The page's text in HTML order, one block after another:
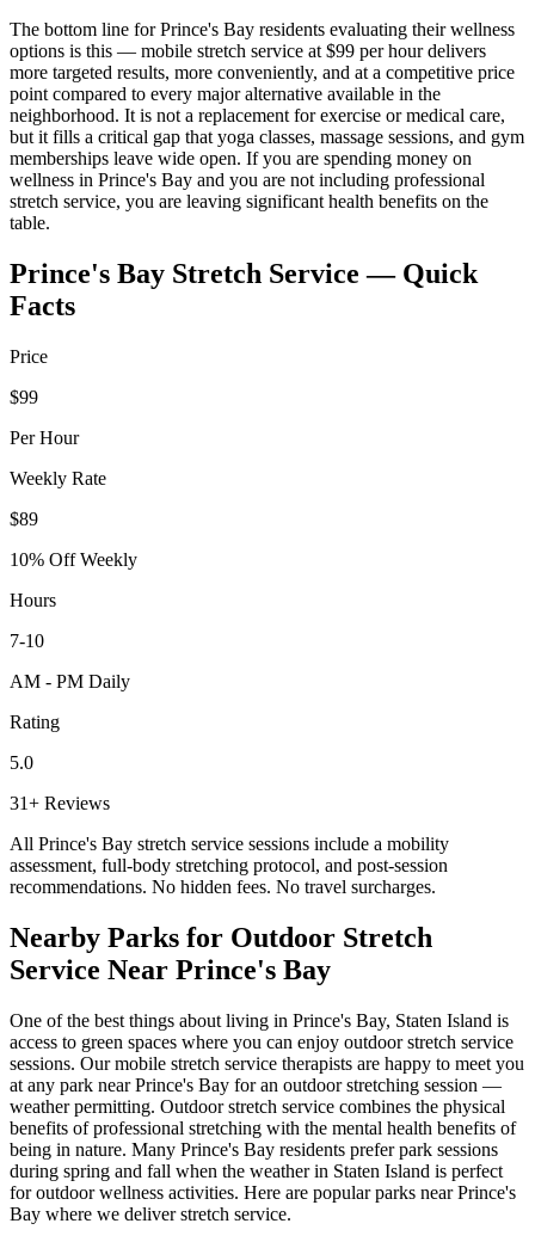
The bottom line forPrince's Bay residents evaluating their wellness
options is this — mobile stretch service at $99 per hour delivers
more targeted results, more conveniently, and at a competitive price
point compared to every major alternative available in the
neighborhood. It is not a replacement for exercise or medical care,
but it fills a critical gap that yoga classes, massage sessions, and gym
memberships leave wide open. If you are spending money on
wellness in Prince's Bay and you are not including professional
stretch service, you are leaving significant health benefits on the
table.
Prince's Bay Stretch Service — Quick
Facts
Price
$99
Per Hour
Weekly Rate
$89
10% Off Weekly
Hours
7-10
AM - PM Daily
Rating
5.0
31+ Reviews
All Prince's Bay stretch service sessions include a mobility
assessment, full-body stretching protocol, and post-session
recommendations. No hidden fees. No travel surcharges.
Nearby Parks for Outdoor Stretch
Service Near Prince's Bay
One of the best things about living in Prince's Bay, Staten Island is
access to green spaces where you can enjoy outdoor stretch service
sessions. Our mobile stretch service therapists are happy to meet you
at any park nearPrince's Bay for an outdoor stretching session —
weather permitting. Outdoor stretch service combines the physical
benefits of professional stretching with the mental health benefits of
being in nature. Many Prince's Bay residents prefer park sessions
during spring and fall when the weather in Staten Island is perfect
for outdoor wellness activities. Here are popular parks nearPrince's
Bay where we deliver stretch service.